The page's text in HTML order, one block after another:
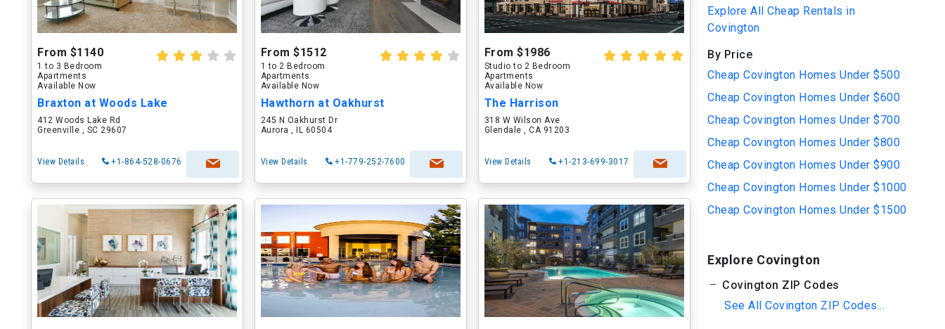
From $1140
1 to 3 Bedroom
Apartments
Available Now
Braxton at Woods Lake
412 Woods Lake Rd
Greenville , SC 29607
View Details +1-864-528-0676
From $1512
1 to 2 Bedroom
Apartments
Available Now
Hawthorn at Oakhurst
245 N Oakhurst Dr
Aurora , IL 60504
View Details +1-779-252-7600
From $1986
Studio to 2 Bedroom
Apartments
Available Now
The Harrison
318 W Wilson Ave
Glendale , CA 91203
View Details +1-213-699-3017
Explore All Cheap Rentals in
Covington
By Price
Cheap Covington Homes Under $500
Cheap Covington Homes Under $600
Cheap Covington Homes Under $700
Cheap Covington Homes Under $800
Cheap Covington Homes Under $900
Cheap Covington Homes Under $1000
Cheap Covington Homes Under $1500
Explore Covington
Covington ZIP Codes
See All Covington ZIP Codes...